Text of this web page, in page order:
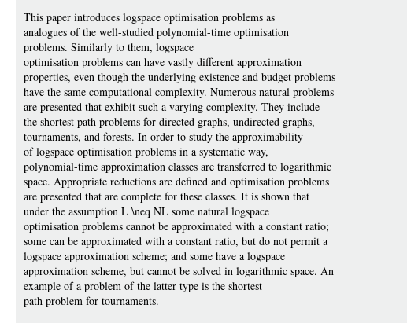
This paper introduces logspace optimisation problems as
analogues of the well-studied polynomial-time optimisation
problems. Similarly to them, logspace
optimisation problems can have vastly different approximation
properties, even though the underlying existence and budget problems
have the same computational complexity. Numerous natural problems
are presented that exhibit such a varying complexity. They include
the shortest path problems for directed graphs, undirected graphs,
tournaments, and forests. In order to study the approximability
of logspace optimisation problems in a systematic way,
polynomial-time approximation classes are transferred to logarithmic
space. Appropriate reductions are defined and optimisation problems
are presented that are complete for these classes. It is shown that
under the assumption L \neq NL some natural logspace
optimisation problems cannot be approximated with a constant ratio;
some can be approximated with a constant ratio, but do not permit a
logspace approximation scheme; and some have a logspace
approximation scheme, but cannot be solved in logarithmic space. An
example of a problem of the latter type is the shortest
path problem for tournaments.